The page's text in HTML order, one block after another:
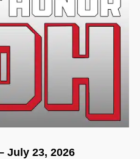
July 23, 2026